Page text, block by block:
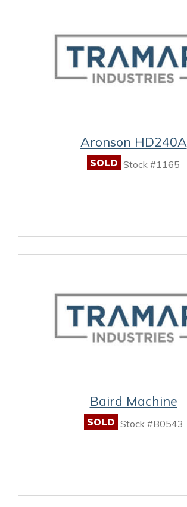
Aronson HD240A
SOLD Stock #1165
Baird Machine
SOLD Stock #B0543